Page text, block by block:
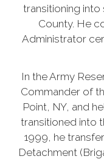
transitioning into
County. He
Administrator
In the Army
Commander of
Point, NY, and
transitioned into
1999, he
Detachment